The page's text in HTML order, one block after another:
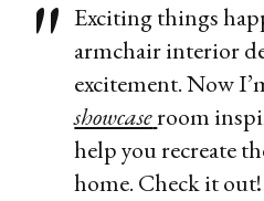
Exciting things
armchair interior
excitement. Now
showcaseroom
help you recreate
home. Check it